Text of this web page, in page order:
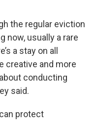
the regular eviction
now, usually a rare
a stay on all
creative and more
conducting
said.
protect